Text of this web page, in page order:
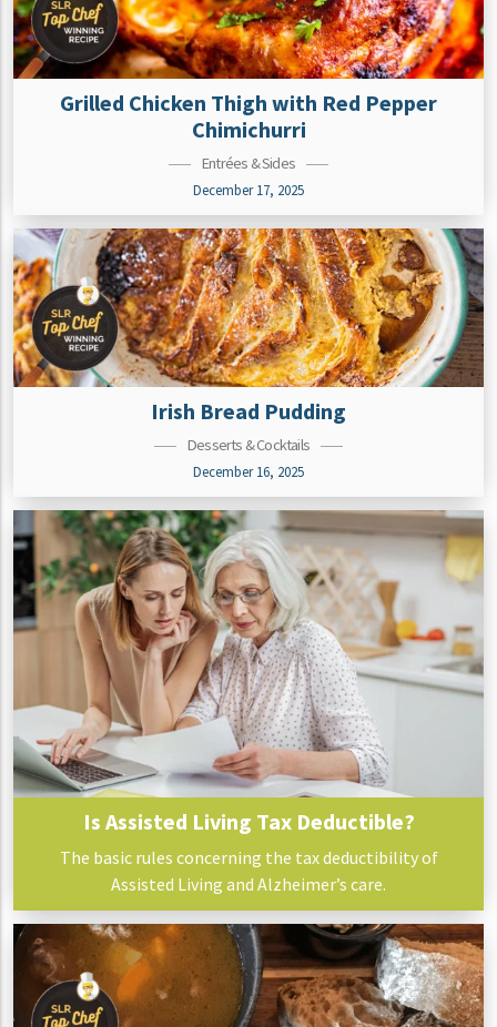
Grilled Chicken Thigh with Red Pepper
Chimichurri
Entrées & Sides
December 17, 2025
Irish Bread Pudding
Desserts & Cocktails
December 16, 2025
Is Assisted Living Tax Deductible?
The basic rules concerning the tax deductibility of
Assisted Living and Alzheimer’s care.